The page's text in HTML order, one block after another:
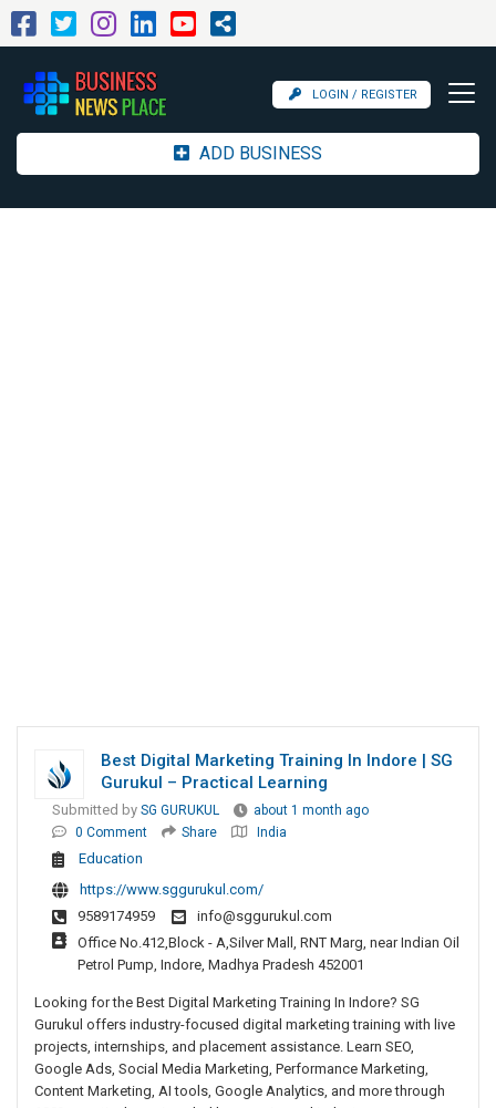
LOGIN / REGISTER
ADD BUSINESS
Best Digital Marketing Training In Indore | SG
Gurukul – Practical Learning
Submitted by SG GURUKUL
about 1 month ago
0 Comment
Share India
Education
https://www.sggurukul.com/
9589174959
info@sggurukul.com
Office No.412,Block - A,Silver Mall, RNT Marg, near Indian Oil
Petrol Pump, Indore, Madhya Pradesh 452001
Looking for the Best Digital Marketing Training In Indore? SG
Gurukul offers industry-focused digital marketing training with live
projects, internships, and placement assistance. Learn SEO,
Google Ads, Social Media Marketing, Performance Marketing,
Content Marketing, AI tools, Google Analytics, and more through